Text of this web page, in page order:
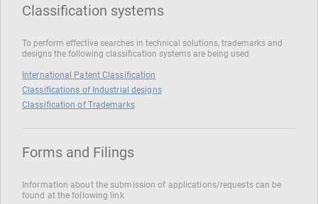
Classification systems
To perform effective searches in technical solutions, trademarks and
designs the following classification systems are being used
International Patent Classification
Classifications of Industrial designs
Classification of Trademarks
Forms and Filings
Information about the submission of applications/requests can be
found at the following link